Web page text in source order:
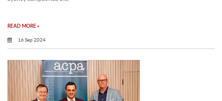
READ MORE »
16 Sep 2024